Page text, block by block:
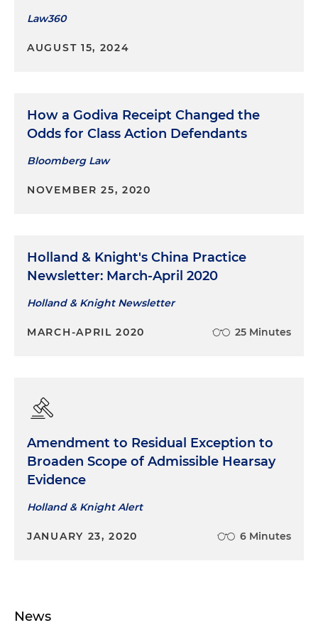
Law360
AUGUST 15, 2024
How a Godiva Receipt Changed the
Odds for Class Action Defendants
Bloomberg Law
NOVEMBER 25, 2020
Holland & Knight's China Practice
Newsletter: March-April 2020
Holland & Knight Newsletter
MARCH-APRIL 2020 25 Minutes
Amendment to Residual Exception to
Broaden Scope of Admissible Hearsay
Evidence
Holland & Knight Alert
JANUARY 23, 2020 6 Minutes
News